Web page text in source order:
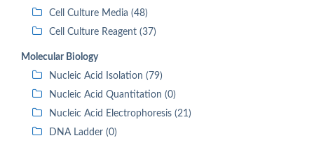
Cell Culture Media (48)
Cell Culture Reagent (37)
Molecular Biology
Nucleic Acid Isolation (79)
Nucleic Acid Quantitation (0)
Nucleic Acid Electrophoresis (21)
DNA Ladder (0)